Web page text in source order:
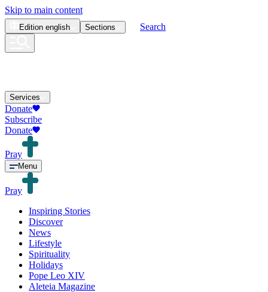
Skip to main content
Edition english Sections Search
Services
Donate
Subscribe
Donate
Pray
Menu
Pray
Inspiring Stories
Discover
News
Lifestyle
Spirituality
Holidays
Pope Leo XIV
Aleteia Magazine